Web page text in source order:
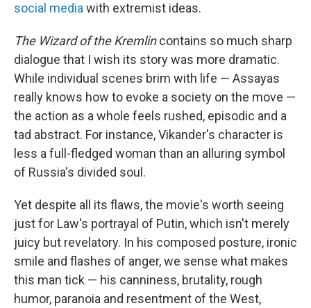
social mediawith extremist ideas.
The Wizard of the Kremlincontains so much sharp
dialogue that I wish its story was more dramatic.
While individual scenes brim with life — Assayas
really knows how to evoke a society on the move —
the action as a whole feels rushed, episodic and a
tad abstract. For instance, Vikander's character is
less a full-fledged woman than an alluring symbol
of Russia's divided soul.
Yet despite all its flaws, the movie's worth seeing
just for Law's portrayal of Putin, which isn't merely
juicy but revelatory. In his composed posture, ironic
smile and flashes of anger, we sense what makes
this man tick — his canniness, brutality, rough
humor, paranoia and resentment of the West,